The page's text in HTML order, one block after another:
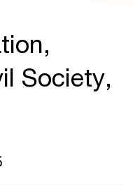
Society,